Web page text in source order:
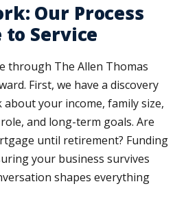
Our Process
Service
through The Allen Thomas
First, we have a discovery
about your income, family size,
and long-term goals. Are
until retirement? Funding
your business survives
shapes everything